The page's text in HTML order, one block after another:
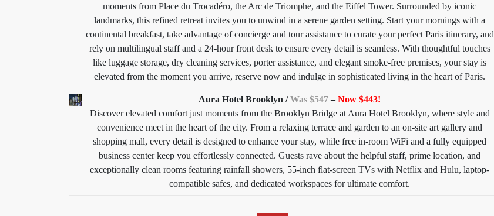
moments from Place du Trocadéro, the Arc de Triomphe, and the Eiffel Tower. Surrounded by iconic
landmarks, this refined retreat invites you to unwind in a serene garden setting. Start your mornings with a
continental breakfast, take advantage of concierge and tour assistance to curate your perfect Paris itinerary, and
rely on multilingual staff and a 24-hour front desk to ensure every detail is seamless. With thoughtful touches
like luggage storage, dry cleaning services, porter assistance, and elegant smoke-free premises, your stay is
elevated from the moment you arrive, reserve now and indulge in sophisticated living in the heart of Paris.
Aura Hotel Brooklyn /Was $547 –Now $443!
Discover elevated comfort just moments from the Brooklyn Bridge at Aura Hotel Brooklyn, where style and
convenience meet in the heart of the city. From a relaxing terrace and garden to an on-site art gallery and
shopping mall, every detail is designed to enhance your stay, while free in-room WiFi and a fully equipped
business center keep you effortlessly connected. Guests rave about the helpful staff, prime location, and
exceptionally clean rooms featuring rainfall showers, 55-inch flat-screen TVs with Netflix and Hulu, laptop-
compatible safes, and dedicated workspaces for ultimate comfort.